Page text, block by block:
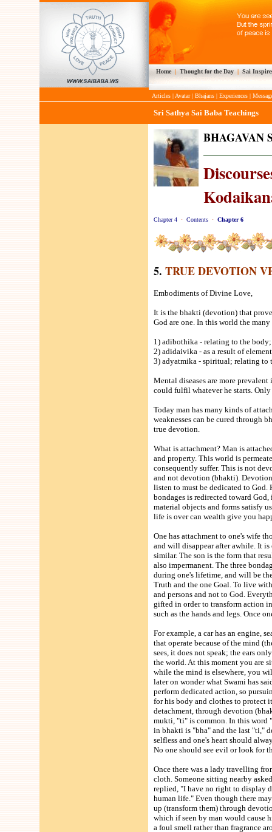
Home | Thought for the Day | Sai
Articles | Avatar| Bhajans | Experiences |
Sri Sathya Sai Baba Teachings
BHAGAVAN
Chapter 4 · Contents · Chapter 6
5. TRUE DEVOTION
Embodiments of Divine Love,
It is the bhakti (devotion) that
God are one. In this world the
1) adibothika - relating to the body;
2) adidaivika - as a result of
3) adyatmika - spiritual; relating to
Mental diseases are more
could fulfil whatever he starts.
Today man has many kinds of
weaknesses can be cured through
true devotion.
What is attachment? Man is
and property. This world is
consequently suffer. This is not
and not devotion (bhakti).
listen to must be dedicated to
bondages is redirected toward
material objects and forms satisfy
life is over can wealth give you
One has attachment to one's wife
and will disappear after awhile. It
similar. The son is the form that
also impermanent. The three
during one's lifetime, and will be
Truth and the one Goal. To live
and persons and not to God.
gifted in order to transform action
such as the hands and legs. Once
For example, a car has an engine,
that operate because of the mind
sees, it does not speak; the ears
the world. At this moment you are
while the mind is elsewhere, you
later on wonder what Swami has
perform dedicated action, so
for his body and clothes to protect
detachment, through devotion
mukti, "ti" is common. In this word
in bhakti is "bha" and the last "ti,"
selfless and one's heart should
No one should see evil or look for
Once there was a lady travelling
cloth. Someone sitting nearby
replied, "I have no right to display
human life." Even though there
up (transform them) through
which if seen by man would cause
a foul smell rather than fragrance